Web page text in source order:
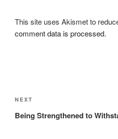
This site uses Akismet to
comment data is processed.
navigation
Next
Post
NEXT
Being Strengthened to